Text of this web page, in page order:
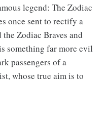
legend: The Zodiac
once sent to rectify a
Zodiac Braves and
something far more evil
passengers of a
whose true aim is to